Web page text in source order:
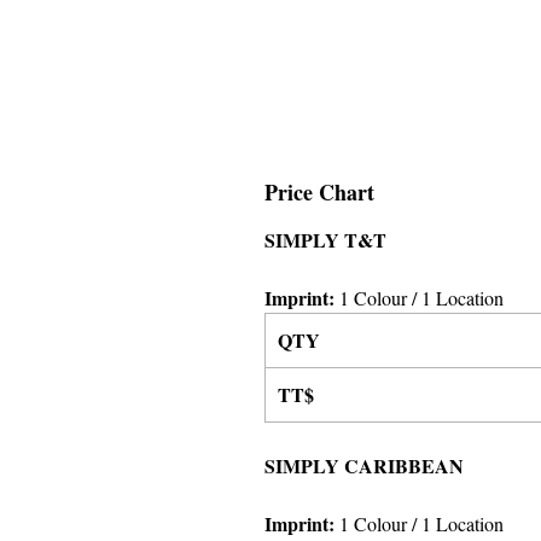
Price Chart
SIMPLY T&T
Imprint: 1 Colour/ 1 Location
QTY
TT$
SIMPLY CARIBBEAN
Imprint: 1 Colour/ 1 Location